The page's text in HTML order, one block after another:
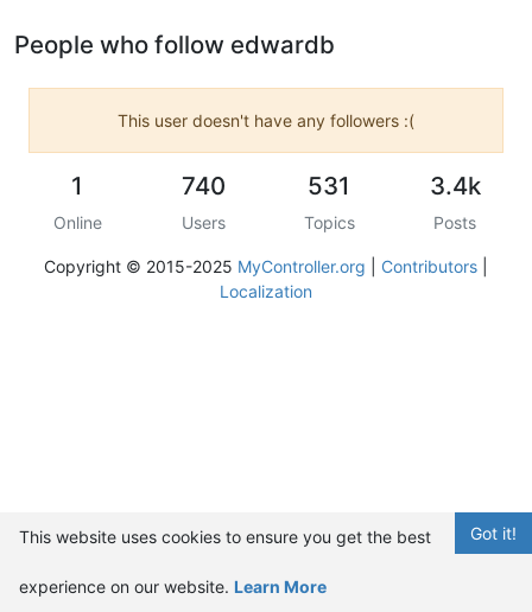
People who follow edwardb
This user doesn't have any followers :(
1
Online
740
Users
531
Topics
3.4k
Posts
Copyright © 2015-2025 MyController.org Contributors
Localization
Got it!
This website uses cookies to ensure you get the best
experience on our website. Learn More